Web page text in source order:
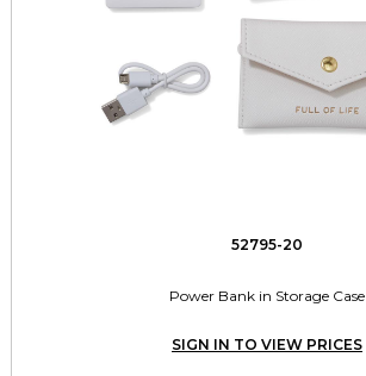
52795-20
Power Bank in Storage Case
SIGN IN TO VIEW PRICES